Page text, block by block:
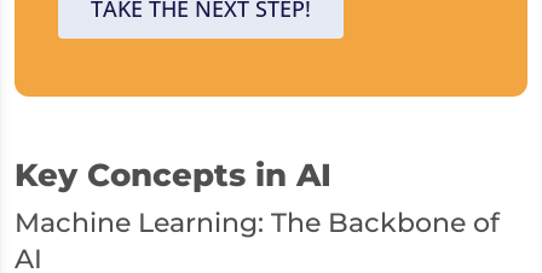
TAKE THE NEXT STEP!
Key Concepts in AI
Machine Learning: The Backbone of
AI